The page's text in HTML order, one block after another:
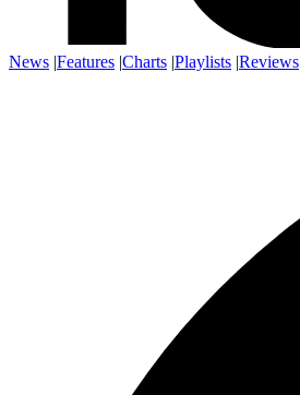
News |Features |Charts |Playlists |Reviews